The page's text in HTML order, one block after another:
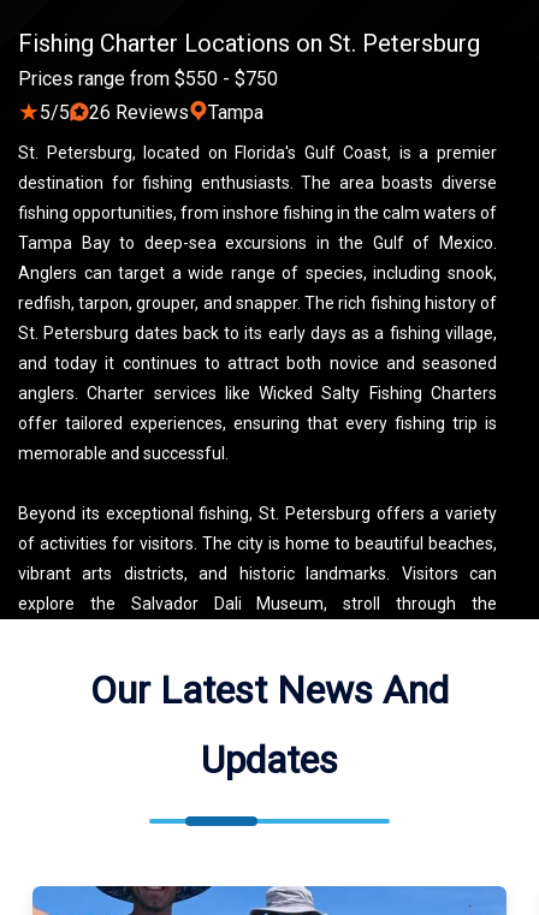
Fishing Charter Locations on St. Petersburg
Prices range from $550 - $750
★5/5 26 Reviews Tampa
St. Petersburg, located on Florida's Gulf Coast, is a premier
destination for fishing enthusiasts. The area boasts diverse
fishing opportunities, from inshore fishing in the calm waters of
Tampa Bay to deep-sea excursions in the Gulf of Mexico.
Anglers can target a wide range of species, including snook,
redfish, tarpon, grouper, and snapper. The rich fishing history of
St. Petersburg dates back to its early days as a fishing village,
and today it continues to attract both novice and seasoned
anglers. Charter services like Wicked Salty Fishing Charters
offer tailored experiences, ensuring that every fishing trip is
memorable and successful.
Beyond its exceptional fishing, St. Petersburg offers a variety
of activities for visitors. The city is home to beautiful beaches,
vibrant arts districts, and historic landmarks. Visitors can
explore the Salvador Dali Museum, stroll through the
downtown St. Pete features a lively scene with restaurants,
the city’s attractions, St. Petersburg provides a perfect blend of
outdoor adventure and urban charm.
locations. We meet our guests at Crisp Park ( 10950 52nd AVE
Our Latest News And
Updates